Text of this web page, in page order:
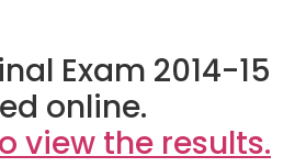
Exam 2014-15
online.
view the results.